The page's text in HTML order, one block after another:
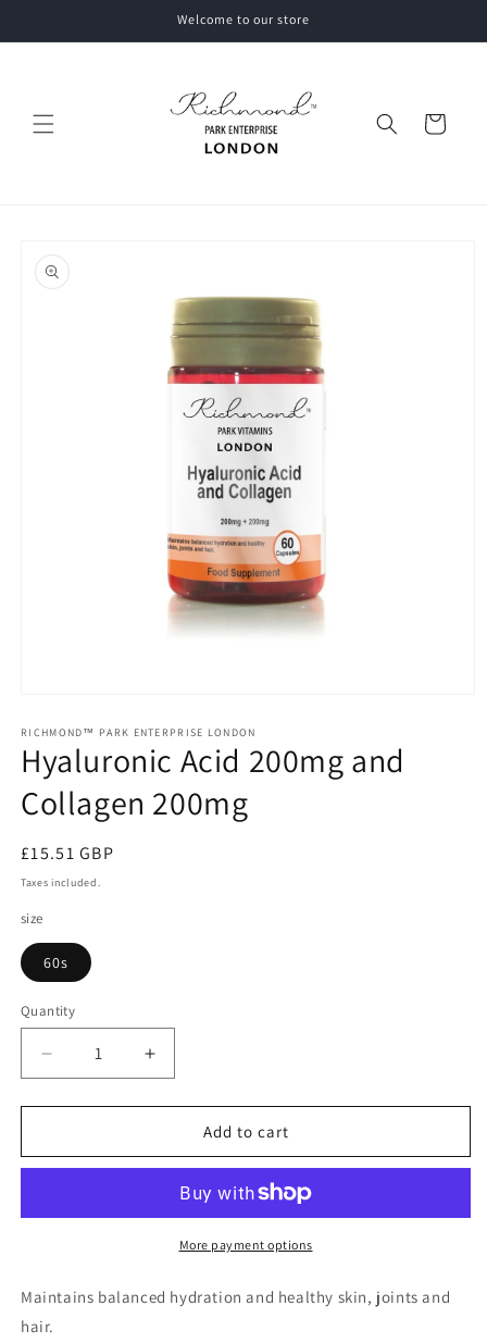
Welcome to our store
Cart
product
information
1
in
modal
RICHMOND™ PARK ENTERPRISE LONDON
Hyaluronic Acid 200mg and
Collagen 200mg
Regular
price
£15.51 GBP
Taxes included.
size
60s
Quantity
Decrease
quantity
for
Acid
Collagen
Increase
quantity
for
Hyaluronic
Acid
Collagen
200mg
Add to cart
More payment options
Maintains balanced hydration and healthy skin, joints and
hair.